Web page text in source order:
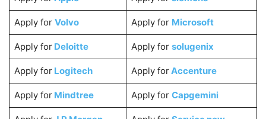
Apply for Volvo Apply for Microsoft
Apply forDeloitte Apply for solugenix
Apply for Logitech Apply forAccenture
Apply forMindtree Apply for Capgemini